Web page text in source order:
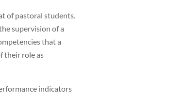
of pastoral students.
supervision of a
that a
their role as
indicators